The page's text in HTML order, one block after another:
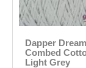
Dapper
Combed
Light Grey